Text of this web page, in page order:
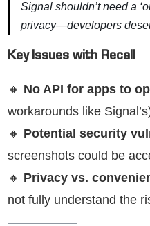
Signal shouldn’t need a
privacy—developers
Key Issues with Recall
🔸 No API for apps to
workarounds like
🔸 Potential security
screenshots could be
🔸 Privacy vs.
not fully understand the